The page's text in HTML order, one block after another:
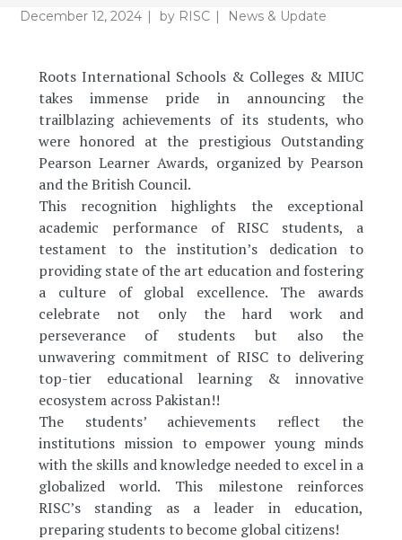
December 12, 2024 by RISC News & Update
Roots International Schools & Colleges & MIUC
takes immense pride in announcing the
trailblazing achievements of its students, who
were honored at the prestigious Outstanding
Pearson Learner Awards, organized by Pearson
and the British Council.
This recognition highlights the exceptional
academic performance of RISC students, a
testament to the institution’s dedication to
providing state of the art education and fostering
a culture of global excellence. The awards
celebrate not only the hard work and
perseverance of students but also the
unwavering commitment of RISC to delivering
top-tier educational learning & innovative
ecosystem across Pakistan!!
The students’ achievements reflect the
institutions mission to empower young minds
with the skills and knowledge needed to excel in a
globalized world. This milestone reinforces
RISC’s standing as a leader in education,
preparing students to become global citizens!